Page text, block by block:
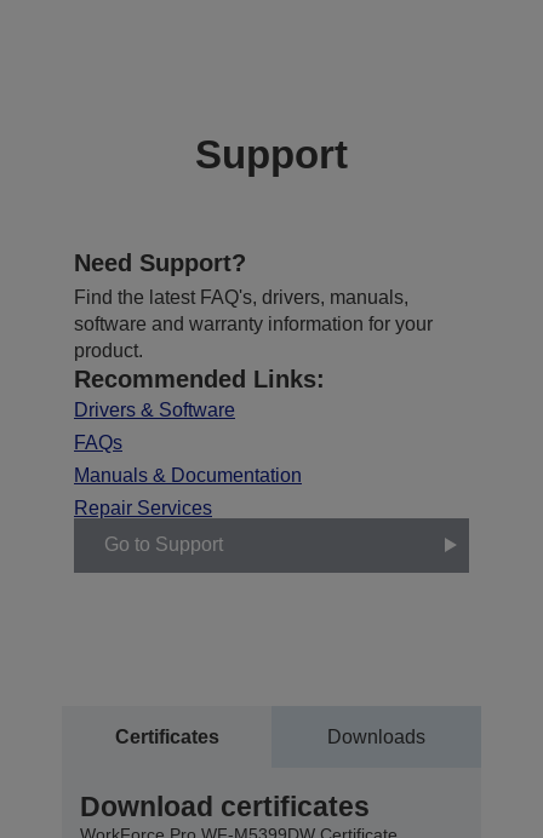
Support
Need Support?
Find the latest FAQ's, drivers, manuals,
software and warranty information for your
product.
Recommended Links:
Drivers & Software
FAQs
Manuals & Documentation
Repair Services
Go to Support
Certificates Downloads
Download certificates
WorkForce Pro WF-M5399DW Certificate